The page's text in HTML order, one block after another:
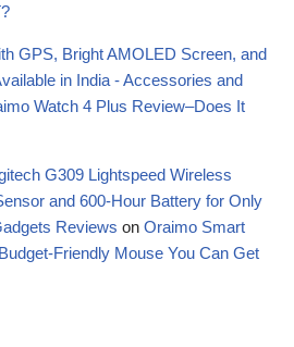
GPS, Bright AMOLED Screen, and
in India - Accessories and
Watch 4 Plus Review–Does It
G309 Lightspeed Wireless
and 600-Hour Battery for Only
Reviews on Oraimo Smart
Friendly Mouse You Can Get